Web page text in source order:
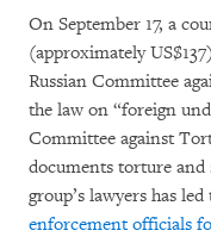
On September 17, a
(approximately
Russian Committee
the law on “foreign
Committee against
documents torture
group’s lawyers has
enforcement officials